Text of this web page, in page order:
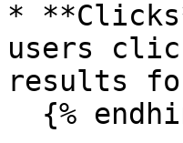
*
users
results